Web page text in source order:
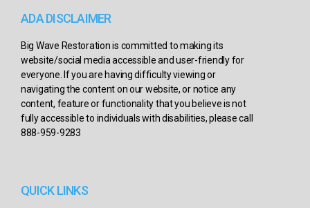
ADA DISCLAIMER
Big Wave Restoration is committed to making its
website/social media accessible and user-friendly for
everyone. If you are having difficulty viewing or
navigating the content on our website, or notice any
content, feature or functionality that you believe is not
fully accessible to individuals with disabilities, please call
888-959-9283
QUICK LINKS